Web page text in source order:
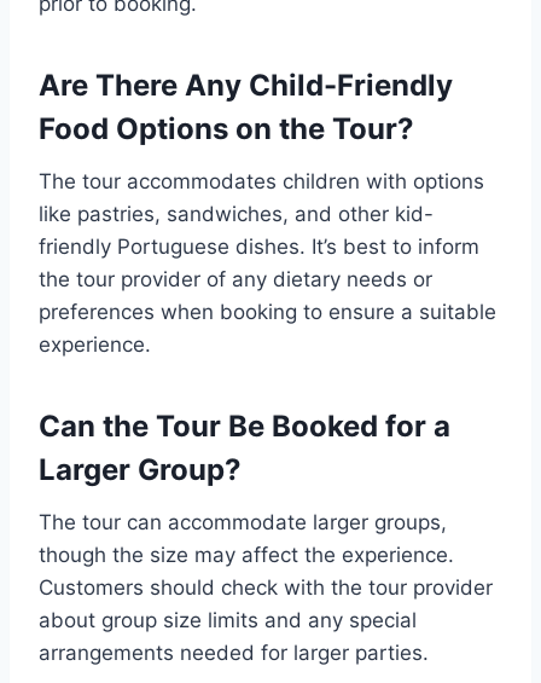
Are There Any Child-Friendly
Food Options on the Tour?
The tour accommodates children with options
like pastries, sandwiches, and other kid-
friendly Portuguese dishes. It’s best to inform
the tour provider of any dietary needs or
preferences when booking to ensure a suitable
experience.
Can the Tour Be Booked for a
Larger Group?
The tour can accommodate larger groups,
though the size may affect the experience.
Customers should check with the tour provider
about group size limits and any special
arrangements needed for larger parties.